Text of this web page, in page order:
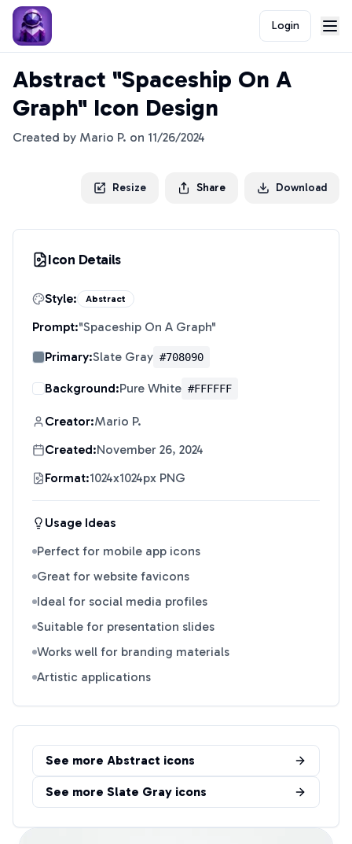
Login
Abstract "Spaceship On A
Graph" Icon Design
Created by Mario P. on 11/26/2024
Resize Share Download
Icon Details
Style: Abstract
Prompt:"Spaceship On A Graph"
Primary:Slate Gray #708090
Background:Pure White #FFFFFF
Creator:Mario P.
Created:November 26, 2024
Format:1024x1024px PNG
Usage Ideas
Perfect for mobile app icons
Great for website favicons
Ideal for social media profiles
Suitable for presentation slides
Works well for branding materials
Artistic applications
See more Abstract icons
See more Slate Gray icons